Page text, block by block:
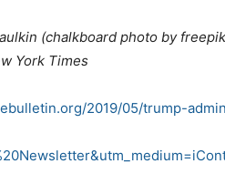
(chalkboard photo by
York Times
2019/05/trump-